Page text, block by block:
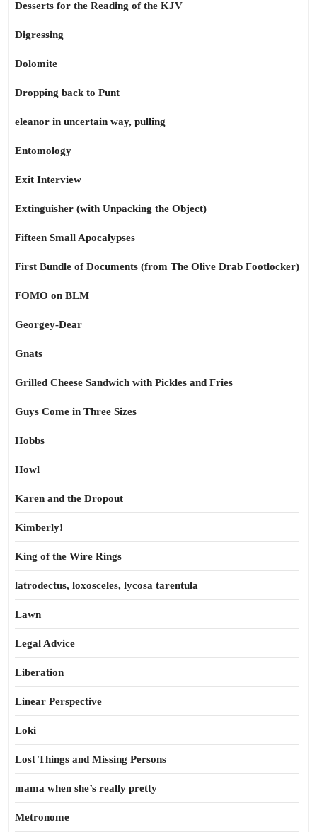
Desserts for the Reading of the KJV
Digressing
Dolomite
Dropping back to Punt
eleanor in uncertain way, pulling
Entomology
Exit Interview
Extinguisher (with Unpacking the Object)
Fifteen Small Apocalypses
First Bundle of Documents (from The Olive Drab Footlocker)
FOMO on BLM
Georgey-Dear
Gnats
Grilled Cheese Sandwich with Pickles and Fries
Guys Come in Three Sizes
Hobbs
Howl
Karen and the Dropout
Kimberly!
King of the Wire Rings
latrodectus, loxosceles, lycosa tarentula
Lawn
Legal Advice
Liberation
Linear Perspective
Loki
Lost Things and Missing Persons
mama when she’s really pretty
Metronome